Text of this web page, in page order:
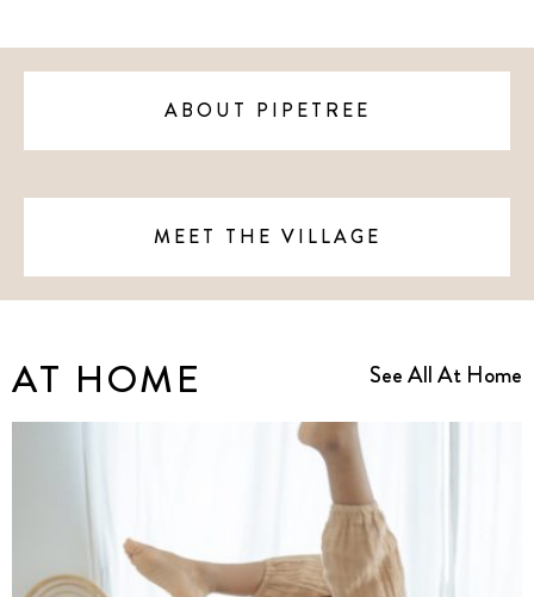
ABOUT PIPETREE
MEET THE VILLAGE
AT HOME See All At Home